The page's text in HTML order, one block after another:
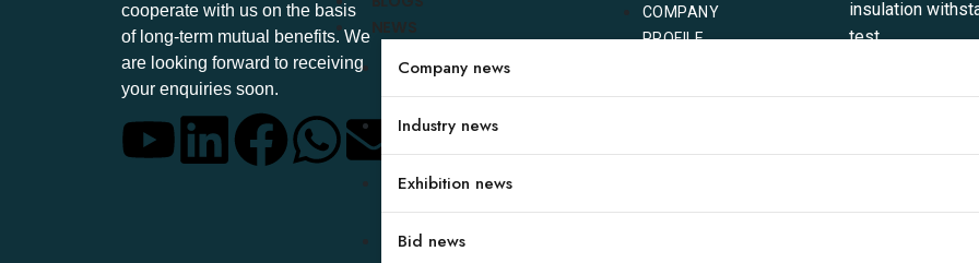
NEWS
Company news
Industry news
Exhibition news
Bid news
cooperate with us on the basis
of long-term mutual benefits. We
are looking forward to receiving
your enquiries soon.
COMPANY
PROFILE
insulation
test